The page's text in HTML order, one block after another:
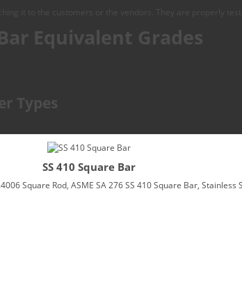
it to the customers or the vendors. They are properly
Equivalent Grades
Types
SS 410 Square Bar
Square Rod, ASME SA 276 SS 410 Square Bar,